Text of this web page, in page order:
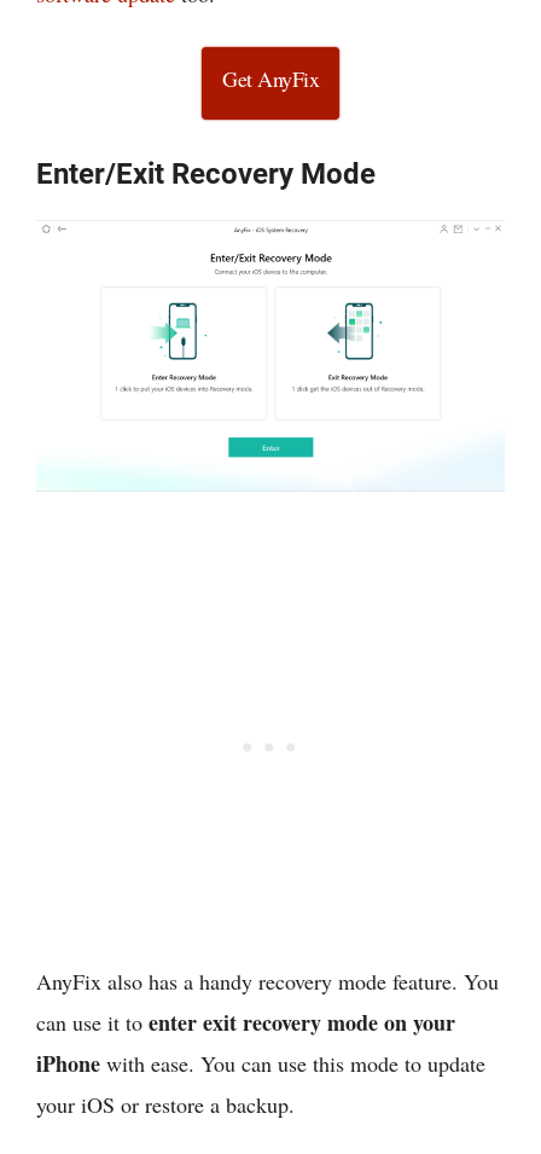
Get AnyFix
Enter/Exit Recovery Mode
AnyFix also has a handy recovery mode feature. You
can use it to enter exit recovery mode on your
iPhone with ease. You can use this mode to update
your iOS or restore a backup.